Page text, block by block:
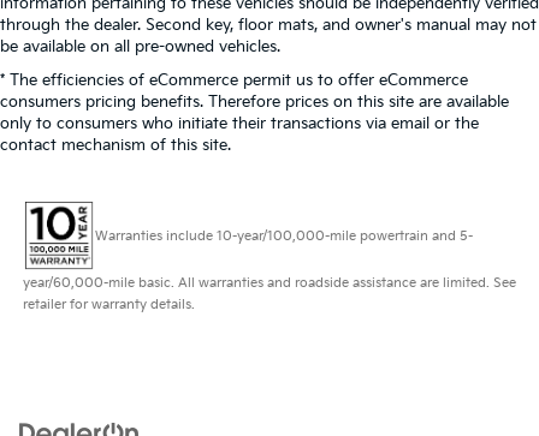
through the dealer. Second key, floor mats, and owner's manual may not
be available on all pre-owned vehicles.
* The efficiencies of eCommerce permit us to offer eCommerce
consumers pricing benefits. Therefore prices on this site are available
only to consumers who initiate their transactions via email or the
contact mechanism of this site.
Warranties include 10-year/100,000-mile powertrain and 5-
year/60,000-mile basic. All warranties and roadside assistance are limited. See
retailer for warranty details.